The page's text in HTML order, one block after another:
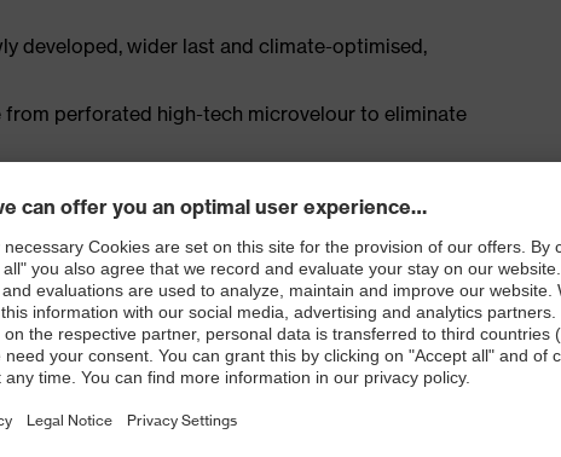
developed, wider last and climate-optimised,
perforated high-tech microvelour to eliminate
transport system and additional shock
excellent support for the arch of the foot
outstanding shock-absorption properties at
over the entire midsole and optimum stability